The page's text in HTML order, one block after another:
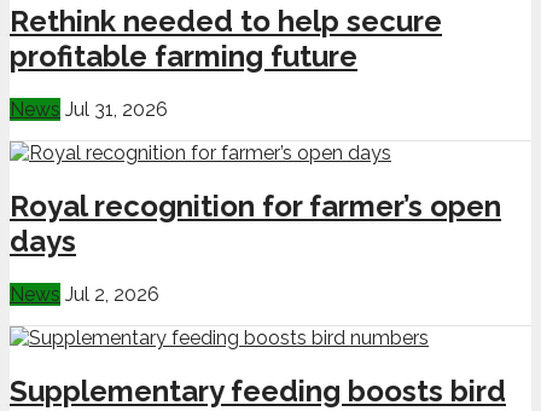
Rethink needed to help secure
profitable farming future
News Jul 31, 2026
Royal recognition for farmer’s open
days
News Jul 2, 2026
Supplementary feeding boosts bird